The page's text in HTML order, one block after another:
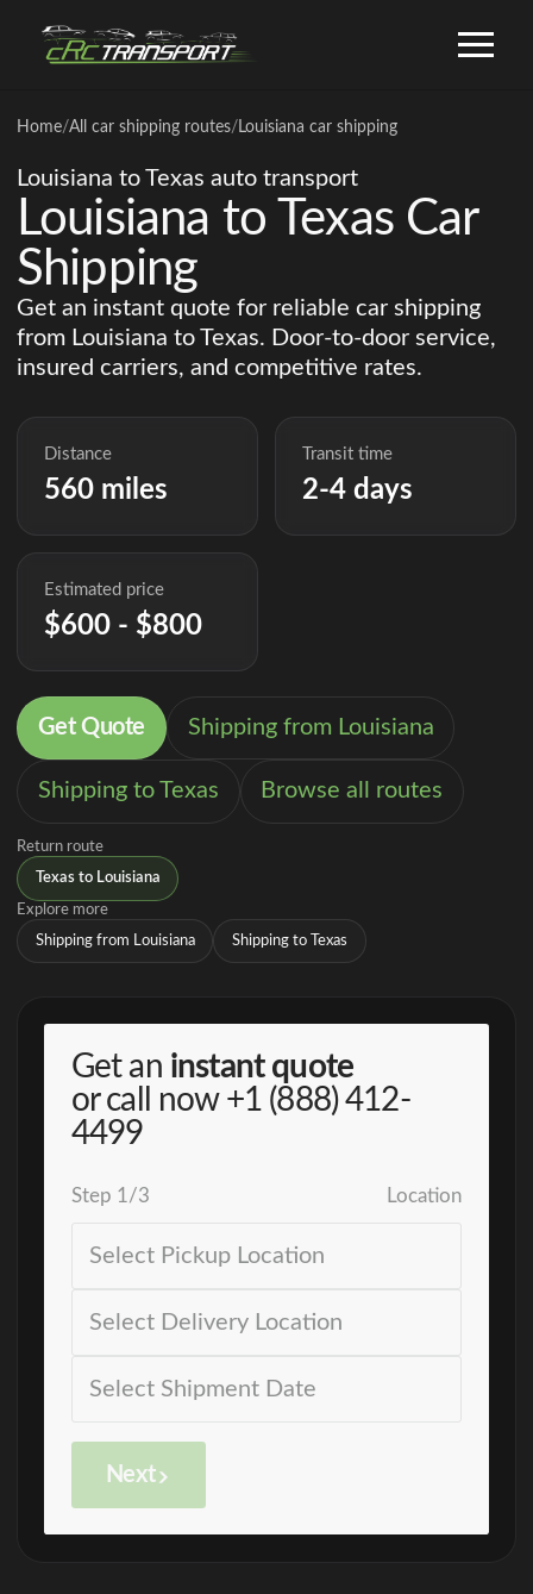
Home/All car shipping routes/ Louisiana car shipping
Louisiana to Texas auto transport
Louisiana to Texas Car
Shipping
Get an instant quote for reliable car shipping
from Louisiana to Texas. Door-to-door service,
insured carriers, and competitive rates.
Distance
560 miles
Transit time
2-4 days
Estimated price
$600 - $800
Get Quote Shipping from Louisiana
Shipping to Texas Browse all routes
Return route
Texas to Louisiana
Explore more
Shipping from Louisiana Shipping to Texas
Get an instant quote
or call now +1 (888) 412-
4499
Step 1/3 Location
Next